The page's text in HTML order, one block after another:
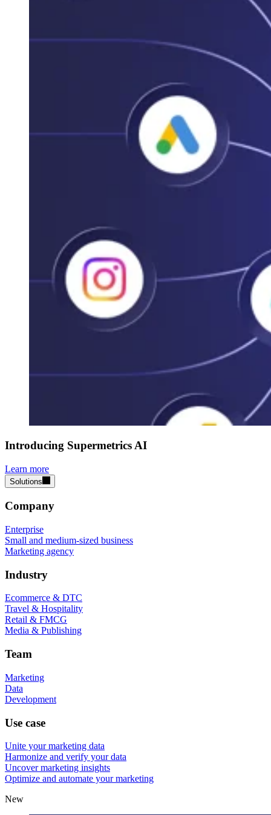
Introducing Supermetrics AI
Learn more
Solutions
Company
Enterprise
Small and medium-sized business
Marketing agency
Industry
Ecommerce & DTC
Travel & Hospitality
Retail & FMCG
Media & Publishing
Team
Marketing
Data
Development
Use case
Unite your marketing data
Harmonize and verify your data
Uncover marketing insights
Optimize and automate your marketing
New